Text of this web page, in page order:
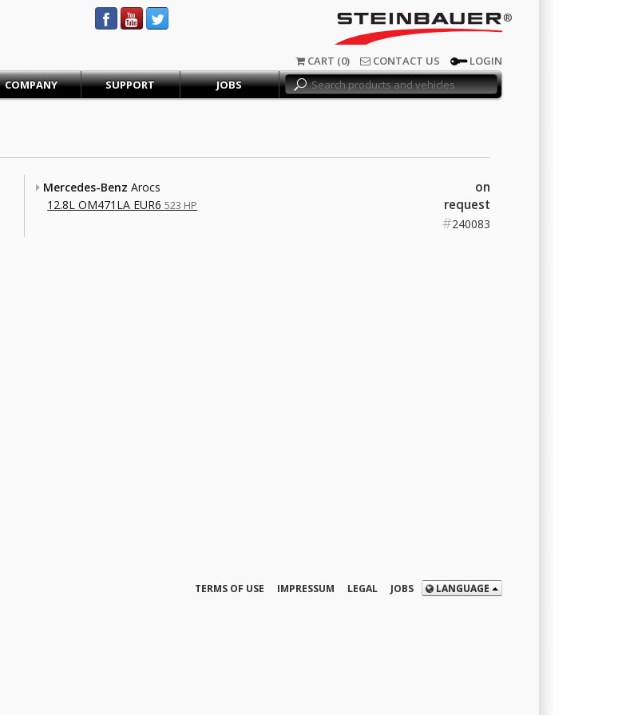
®
CART (0) CONTACT US
LOGIN
COMPANY SUPPORT JOBS
Mercedes-BenzArocs
12.8L OM471LA EUR6523 HP
on
request
#240083
TERMS OF USE IMPRESSUM LEGAL JOBS LANGUAGE